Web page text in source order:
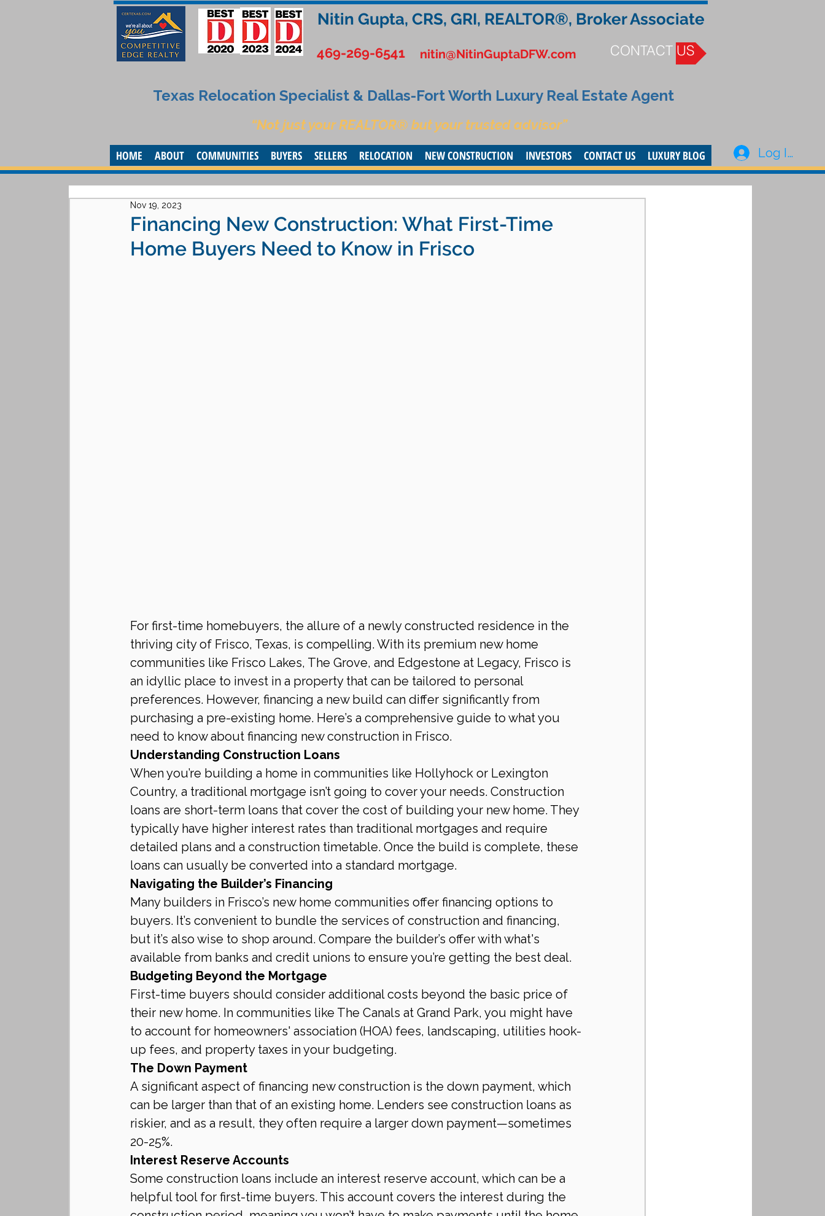
Nitin Gupta, CRS, GRI, REALTOR®, Broker Associate
469-269-6541 nitin@NitinGuptaDFW.com CONTACT US
Texas Relocation Specialist & Dallas-Fort Worth Luxury Real Estate Agent
“Not just your REALTOR® but your trusted advisor”
HOME ABOUT COMMUNITIES BUYERS SELLERS RELOCATION NEW CONSTRUCTION INVESTORS CONTACT US LUXURY BLOG Log In
Financing New Construction: What First-Time
Home Buyers Need to Know in Frisco
Nov 19, 2023
For first-time homebuyers, the allure of a newly constructed residence in the
thriving city of Frisco, Texas, is compelling. With its premium new home
communities like Frisco Lakes, The Grove, and Edgestone at Legacy, Frisco is
an idyllic place to invest in a property that can be tailored to personal
preferences. However, financing a new build can differ significantly from
purchasing a pre-existing home. Here’s a comprehensive guide to what you
need to know about financing new construction in Frisco.
Understanding Construction Loans
When you’re building a home in communities like Hollyhock or Lexington
Country, a traditional mortgage isn’t going to cover your needs. Construction
loans are short-term loans that cover the cost of building your new home. They
typically have higher interest rates than traditional mortgages and require
detailed plans and a construction timetable. Once the build is complete, these
loans can usually be converted into a standard mortgage.
Navigating the Builder’s Financing
Many builders in Frisco’s new home communities offer financing options to
buyers. It’s convenient to bundle the services of construction and financing,
but it’s also wise to shop around. Compare the builder’s offer with what's
available from banks and credit unions to ensure you’re getting the best deal.
Budgeting Beyond the Mortgage
First-time buyers should consider additional costs beyond the basic price of
their new home. In communities like The Canals at Grand Park, you might have
to account for homeowners' association (HOA) fees, landscaping, utilities hook-
up fees, and property taxes in your budgeting.
The Down Payment
A significant aspect of financing new construction is the down payment, which
can be larger than that of an existing home. Lenders see construction loans as
riskier, and as a result, they often require a larger down payment—sometimes
20-25%.
Interest Reserve Accounts
Some construction loans include an interest reserve account, which can be a
helpful tool for first-time buyers. This account covers the interest during the